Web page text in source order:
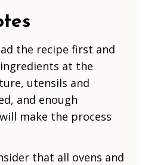
the recipe first and
at the
utensils and
and enough
make the process
that all ovens and